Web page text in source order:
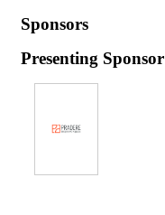
Sponsors
Presenting Sponsor